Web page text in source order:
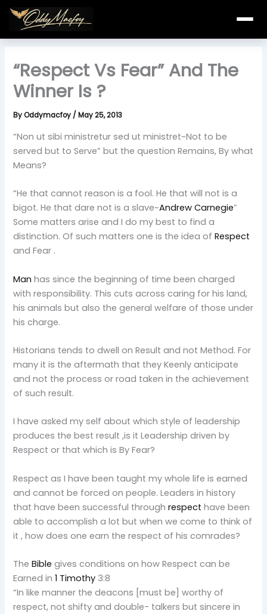
Skip
content
“Respect Vs Fear” And The
Winner Is ?
ByOddymacfoy /May 25, 2013
“Non ut sibi ministretur sed ut ministret~Not to be
served but to Serve” but the question Remains, By what
Means?
“He that cannot reason is a fool. He that will not is a
bigot. He that dare not is a slave~Andrew Carnegie”
Some matters arise and I do my best to find a
distinction. Of such matters one is the idea ofRespect
and Fear .
Man has since the beginning of time been charged
with responsibility. This cuts across caring for his land,
his animals but also the general welfare of those under
his charge.
Historians tends to dwell on Result and not Method. For
many it is the aftermath that they Keenly anticipate
and not the process or road taken in the achievement
of such result.
I have asked my self about which style of leadership
produces the best result ,is it Leadership driven by
Respect or that which is By Fear?
Respect as I have been taught my whole life is earned
and cannot be forced on people. Leaders in history
that have been successful throughrespect have been
able to accomplish a lot but when we come to think of
it , how does one earn the respect of his comrades?
TheBible gives conditions on how Respect can be
Earned in1 Timothy 3:8
“In like manner the deacons [must be] worthy of
respect, not shifty and double- talkers but sincere in